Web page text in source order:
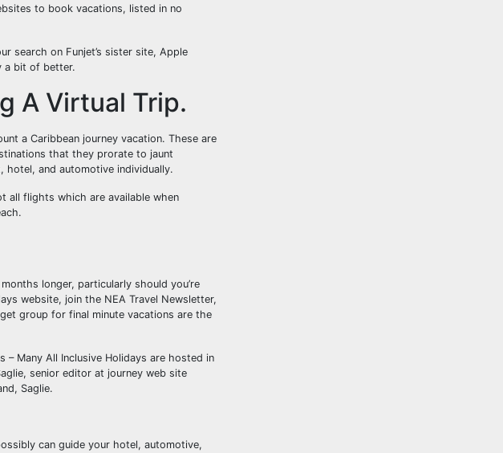
to book vacations, listed in no
search on Funjet’s sister site, Apple
a bit of better.
A Virtual Trip.
a Caribbean journey vacation. These are
that they prorate to jaunt
hotel, and automotive individually.
all flights which are available when
longer, particularly should you’re
website, join the NEA Travel Newsletter,
group for final minute vacations are the
Many All Inclusive Holidays are hosted in
senior editor at journey web site
Saglie.
can guide your hotel, automotive,